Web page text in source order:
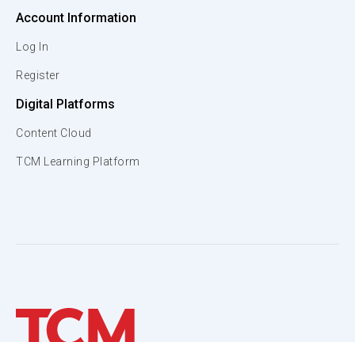
Account Information
Log In
Register
Digital Platforms
Content Cloud
TCM Learning Platform